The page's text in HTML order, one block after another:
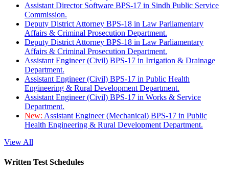
Assistant Director Software BPS-17 in Sindh Public Service
Commission.
Deputy District Attorney BPS-18 in Law Parliamentary
Affairs & Criminal Prosecution Department.
Deputy District Attorney BPS-18 in Law Parliamentary
Affairs & Criminal Prosecution Department.
Assistant Engineer (Civil) BPS-17 in Irrigation & Drainage
Department.
Assistant Engineer (Civil) BPS-17 in Public Health
Engineering & Rural Development Department.
Assistant Engineer (Civil) BPS-17 in Works & Service
Department.
New: Assistant Engineer (Mechanical) BPS-17 in Public
Health Engineering & Rural Development Department.
View All
Written Test Schedules